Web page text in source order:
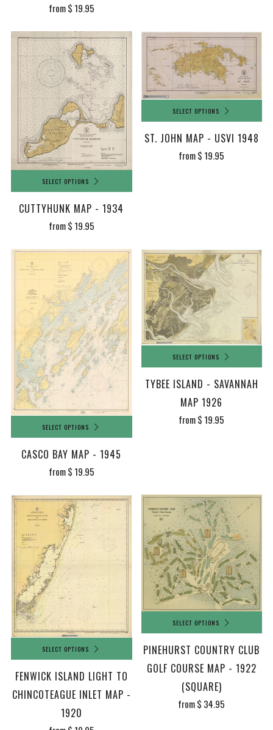
from$ 19.95
SELECT OPTIONS
CUTTYHUNK MAP - 1934
from$ 19.95
SELECT OPTIONS
ST. JOHN MAP - USVI 1948
from$ 19.95
SELECT OPTIONS
CASCO BAY MAP - 1945
from$ 19.95
SELECT OPTIONS
TYBEE ISLAND - SAVANNAH
MAP 1926
from$ 19.95
SELECT OPTIONS
FENWICK ISLAND LIGHT TO
CHINCOTEAGUE INLET MAP -
1920
SELECT OPTIONS
PINEHURST COUNTRY CLUB
GOLF COURSE MAP - 1922
(SQUARE)
from$ 34.95